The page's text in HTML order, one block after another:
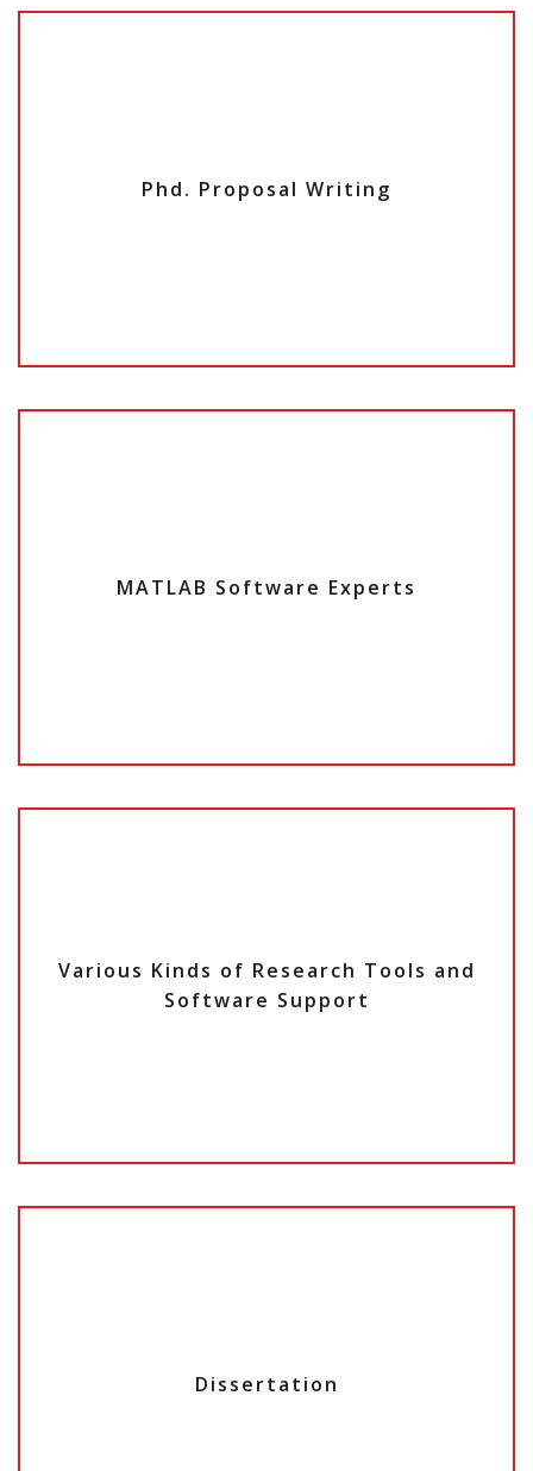
Phd. Proposal Writing
MATLAB Software Experts
Various Kinds of Research Tools and
Software Support
Dissertation